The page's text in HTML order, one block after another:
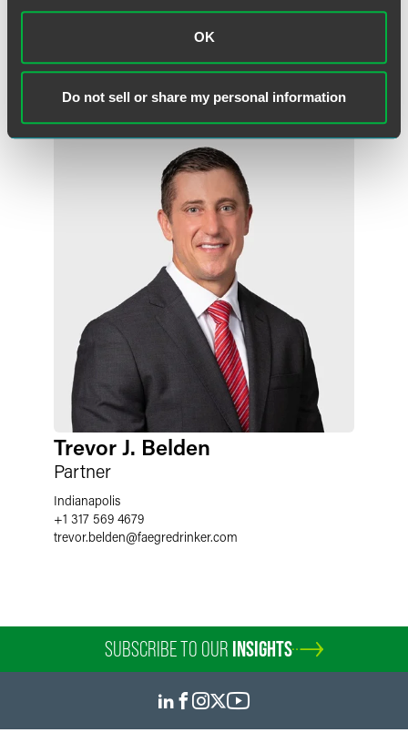
OK
Do not sell or share my personal information
Meet the Authors
Trevor J. Belden
Partner
Indianapolis
+1 317 569 4679
trevor.belden@faegredrinker.com
SUBSCRIBE TO OUR INSIGHTS